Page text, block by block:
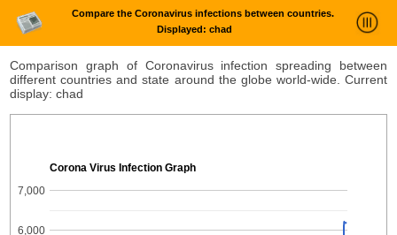
Compare the Coronavirus infections between countries.
Displayed: chad
Statistics and Trends
About
Comparison graph of Coronavirus infection spreading between
different countries and state around the globe world-wide. Current
display: chad
Corona Virus Infection Graph
6,000
7,000